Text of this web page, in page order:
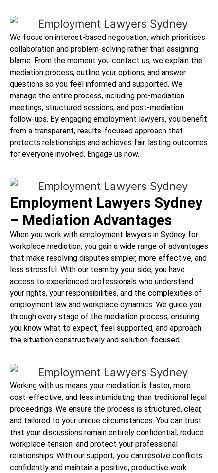
We focus on interest-based negotiation, which prioritises
collaboration and problem-solving rather than assigning
blame. From the moment you contact us, we explain the
mediation process, outline your options, and answer
questions so you feel informed and supported. We
manage the entire process, including pre-mediation
meetings, structured sessions, and post-mediation
follow-ups. By engaging employment lawyers, you benefit
from a transparent, results-focused approach that
protects relationships and achieves fair, lasting outcomes
for everyone involved. Engage us now.
Employment Lawyers Sydney
– Mediation Advantages
When you work with employment lawyers in Sydney for
workplace mediation, you gain a wide range of advantages
that make resolving disputes simpler, more effective, and
less stressful. With our team by your side, you have
access to experienced professionals who understand
your rights, your responsibilities, and the complexities of
employment law and workplace dynamics. We guide you
through every stage of the mediation process, ensuring
you know what to expect, feel supported, and approach
the situation constructively and solution-focused.
Working with us means your mediation is faster, more
cost-effective, and less intimidating than traditional legal
proceedings. We ensure the process is structured, clear,
and tailored to your unique circumstances. You can trust
that your discussions remain entirely confidential, reduce
workplace tension, and protect your professional
relationships. With our support, you can resolve conflicts
confidently and maintain a positive, productive work